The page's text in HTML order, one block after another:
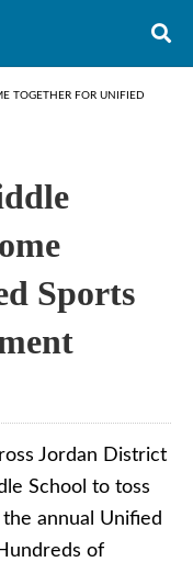
TOGETHER FOR UNIFIED
Sports
Jordan District
School to toss
annual Unified
of